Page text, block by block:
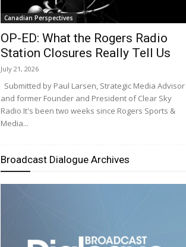
Canadian Perspectives
OP-ED: What the Rogers Radio
Station Closures Really Tell Us
July 21, 2026
Submitted by Paul Larsen, Strategic Media Advisor
and former Founder and President of Clear Sky
Radio It's been two weeks since Rogers Sports &
Media...
Broadcast Dialogue Archives